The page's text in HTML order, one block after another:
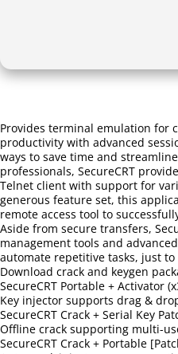
Provides terminal emulation for
productivity with advanced
ways to save time and
professionals, SecureCRT
Telnet client with support for
generous feature set, this
remote access tool to
Aside from secure transfers,
management tools and
automate repetitive tasks, just
Download crack and keygen
SecureCRT Portable + Activator
Key injector supports drag &
SecureCRT Crack + Serial Key
Offline crack supporting multi-
SecureCRT Crack + Portable